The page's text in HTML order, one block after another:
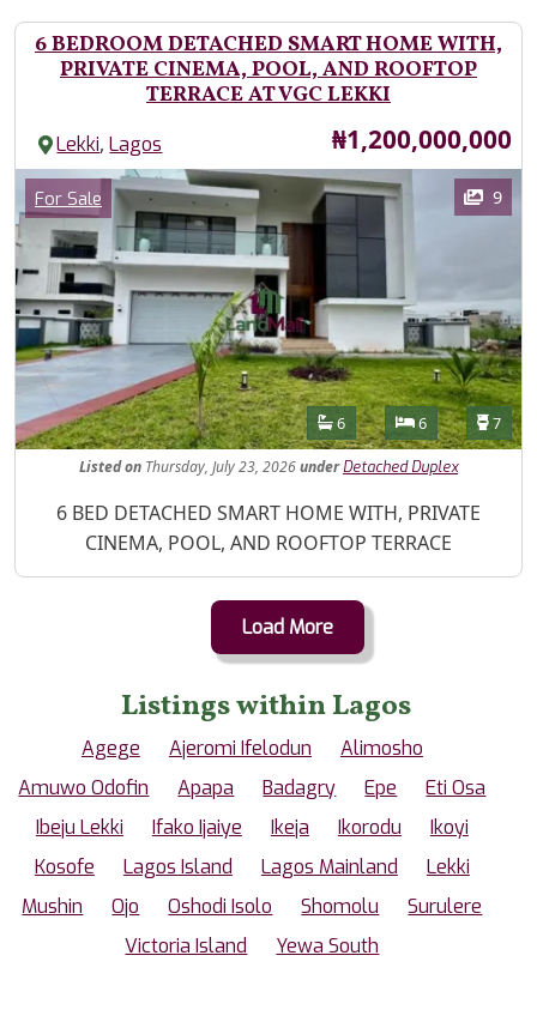
6 BEDROOM DETACHED SMART HOME WITH,
PRIVATE CINEMA, POOL, AND ROOFTOP
TERRACE AT VGC LEKKI
Lekki,Lagos Price
₦1,200,000,000
Images
Category
For Sale 9
Features
Bathrooms
6 Bedrooms
6 7
Listedon Thursday, July 23, 2026under Detached Duplex
Property Description
6 BED DETACHED SMART HOME WITH, PRIVATE
CINEMA, POOL, AND ROOFTOP TERRACE
Load More
Listings within Lagos
Agege Ajeromi Ifelodun
Alimosho
Amuwo Odofin
Apapa Badagry Epe
Eti Osa
Ibeju Lekki
Ifako Ijaiye Ikeja Ikorodu
Ikoyi
Kosofe
Lagos Island Lagos Mainland
Lekki
Mushin
Ojo Oshodi Isolo Shomolu
Surulere
Victoria Island
Yewa South